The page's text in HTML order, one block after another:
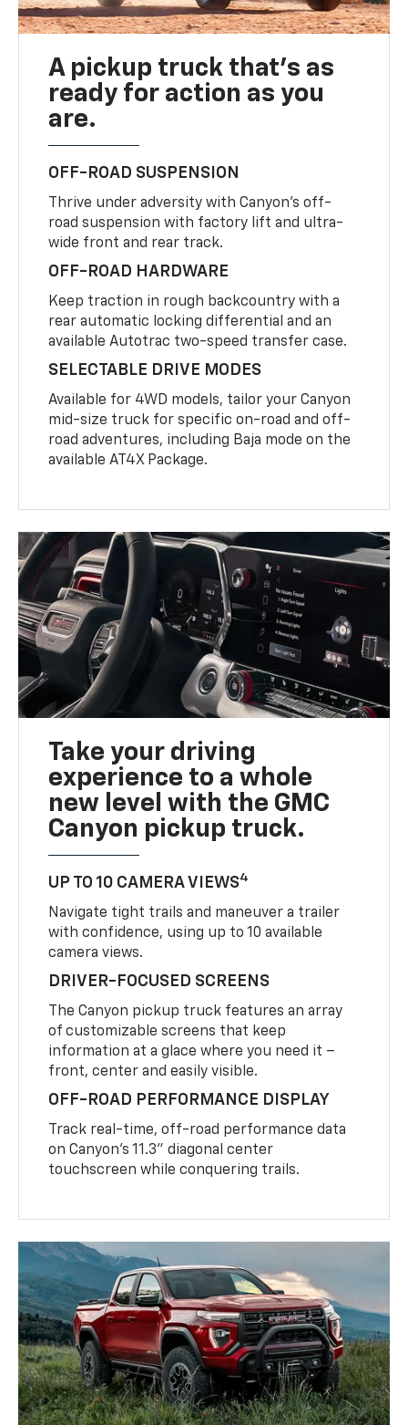
A pickup truck that’s as
ready for action as you
are.
OFF-ROAD SUSPENSION
Thrive under adversity with Canyon’s off-
road suspension with factory lift and ultra-
wide front and rear track.
OFF-ROAD HARDWARE
Keep traction in rough backcountry with a
rear automatic locking differential and an
available Autotrac two-speed transfer case.
SELECTABLE DRIVE MODES
Available for 4WD models, tailor your Canyon
mid-size truck for specific on-road and off-
road adventures, including Baja mode on the
available AT4X Package.
Take your driving
experience to a whole
new level with the GMC
Canyon pickup truck.
UP TO 10 CAMERA VIEWS4
Navigate tight trails and maneuver a trailer
with confidence, using up to 10 available
camera views.
DRIVER-FOCUSED SCREENS
The Canyon pickup truck features an array
of customizable screens that keep
information at a glace where you need it –
front, center and easily visible.
OFF-ROAD PERFORMANCE DISPLAY
Track real-time, off-road performance data
on Canyon’s 11.3” diagonal center
touchscreen while conquering trails.